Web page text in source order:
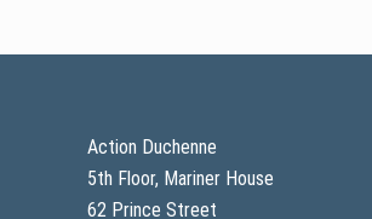
Action Duchenne
5th Floor, Mariner House
62 Prince Street